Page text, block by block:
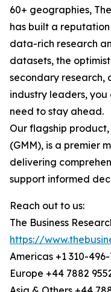
60+ geographies,
has built a
data-rich research
datasets, the
secondary research,
industry leaders,
need to stay ahead.
Our flagship
(GMM), is a premier
delivering
support informed
Reach out to us:
The Business
https://
Americas +1 310-496-
Europe +44 7882